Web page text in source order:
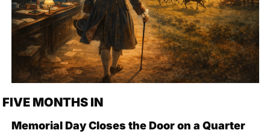
FIVE MONTHS IN
Memorial Day Closes the Door on a Quarter